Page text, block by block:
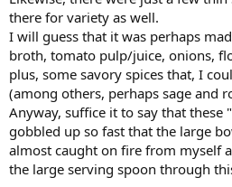
there for variety as well.
I will guess that it was perhaps
broth, tomato pulp/juice, onions,
plus, some savory spices that, I
(among others, perhaps sage and
Anyway, suffice it to say that these
gobbled up so fast that the large
almost caught on fire from myself
the large serving spoon through